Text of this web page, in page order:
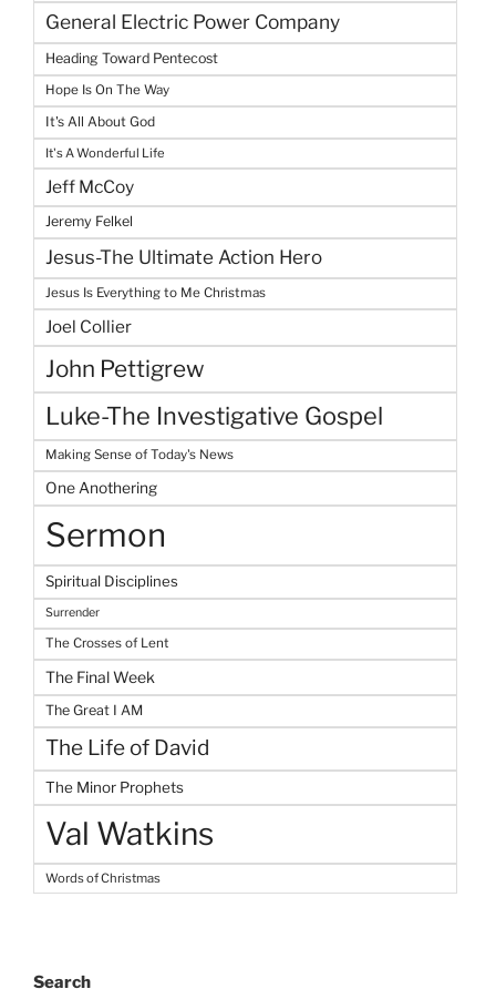
General Electric Power Company
Heading Toward Pentecost
Hope Is On The Way
It's All About God
It's A Wonderful Life
Jeff McCoy
Jeremy Felkel
Jesus-The Ultimate Action Hero
Jesus Is Everything to Me Christmas
Joel Collier
John Pettigrew
Luke-The Investigative Gospel
Making Sense of Today's News
One Anothering
Sermon
Spiritual Disciplines
Surrender
The Crosses of Lent
The Final Week
The Great I AM
The Life of David
The Minor Prophets
Val Watkins
Words of Christmas
Search